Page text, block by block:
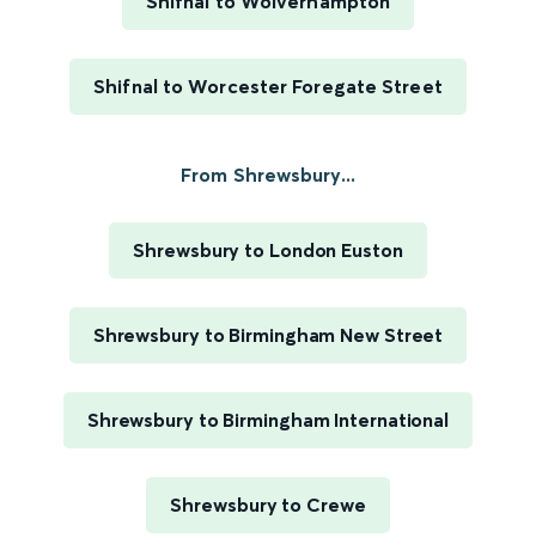
Shifnal to Worcester Foregate Street
From Shrewsbury...
Shrewsbury to London Euston
Shrewsbury to Birmingham New Street
Shrewsbury to Birmingham International
Shrewsbury to Crewe